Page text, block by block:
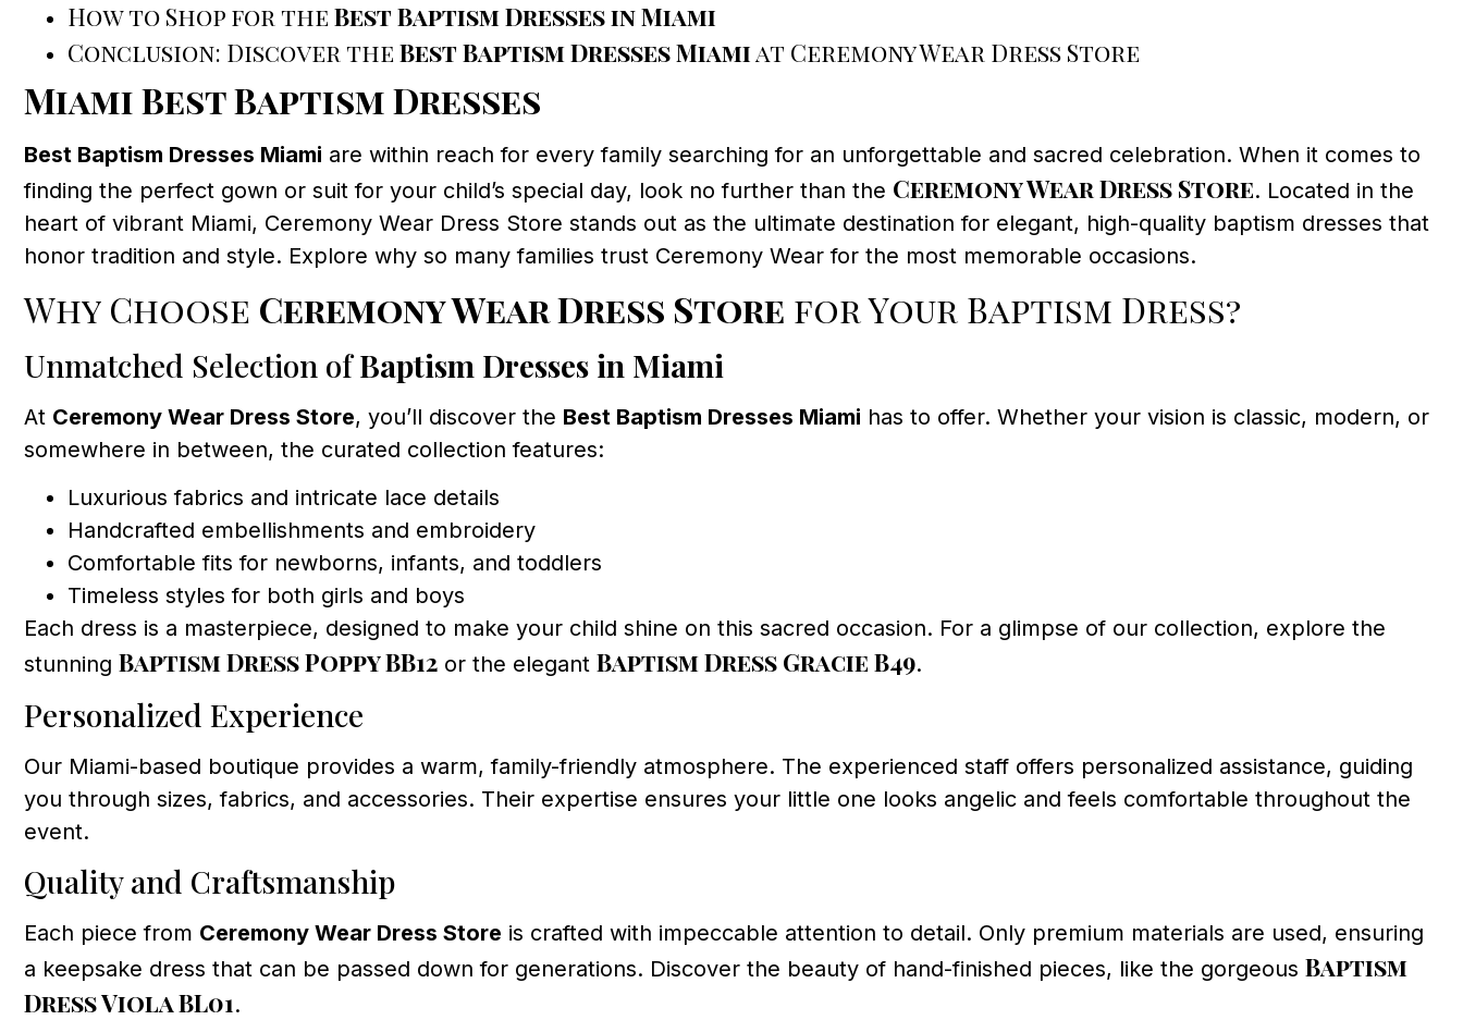
How to Shop for theBest Baptism Dresses in Miami
Conclusion: Discover theBest Baptism Dresses Miamiat Ceremony Wear Dress Store
Miami Best Baptism Dresses
Best Baptism Dresses Miami are within reach for every family searching for an unforgettable and sacred celebration. When it comes to
finding the perfect gown or suit for your child’s special day, look no further than the Ceremony Wear Dress Store. Located in the
heart of vibrant Miami, Ceremony Wear Dress Store stands out as the ultimate destination for elegant, high-quality baptism dresses that
honor tradition and style. Explore why so many families trust Ceremony Wear for the most memorable occasions.
Why Choose Ceremony Wear Dress Store for Your Baptism Dress?
Unmatched Selection ofBaptism Dresses in Miami
At Ceremony Wear Dress Store, you’ll discover the Best Baptism Dresses Miami has to offer. Whether your vision is classic, modern, or
somewhere in between, the curated collection features:
Luxurious fabrics and intricate lace details
Handcrafted embellishments and embroidery
Comfortable fits for newborns, infants, and toddlers
Timeless styles for both girls and boys
Each dress is a masterpiece, designed to make your child shine on this sacred occasion. For a glimpse of our collection, explore the
stunning Baptism Dress Poppy BB12 or the elegant Baptism Dress Gracie B49.
Personalized Experience
Our Miami-based boutique provides a warm, family-friendly atmosphere. The experienced staff offers personalized assistance, guiding
you through sizes, fabrics, and accessories. Their expertise ensures your little one looks angelic and feels comfortable throughout the
event.
Quality and Craftsmanship
Each piece from Ceremony Wear Dress Store is crafted with impeccable attention to detail. Only premium materials are used, ensuring
a keepsake dress that can be passed down for generations. Discover the beauty of hand-finished pieces, like the gorgeous Baptism
Dress Viola BL01.